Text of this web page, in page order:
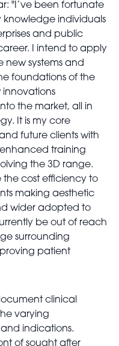
"I’ve been fortunate
individuals
and public
I intend to apply
new systems and
foundations of the
innovations
the market, all in
It is my core
future clients with
training
the 3D range.
the cost efficiency to
making aesthetic
wider adopted to
be out of reach
surrounding
patient
clinical
varying
indications.
of sought after